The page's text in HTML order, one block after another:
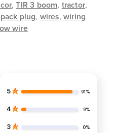
,TIR 3 boom, tractor,
plug, wires,wiring
wire
5 91%
4 9%
3 0%